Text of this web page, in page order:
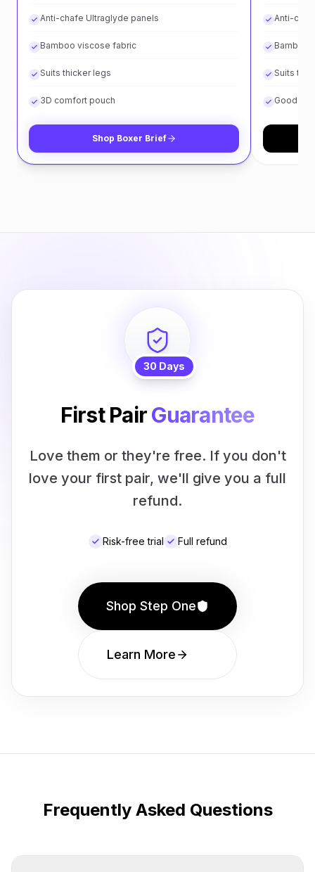
Anti-chafe Ultraglyde panels
Bamboo viscose fabric
Suits thicker legs
3D comfort pouch
Shop Boxer Brief
Anti-
Bamboo
Suits
Good for
30 Days
First PairGuarantee
Love them or they're free. If you don't
love your first pair, we'll give you a full
refund.
Risk-free trial Full refund
Shop Step One
Learn More
Frequently Asked Questions